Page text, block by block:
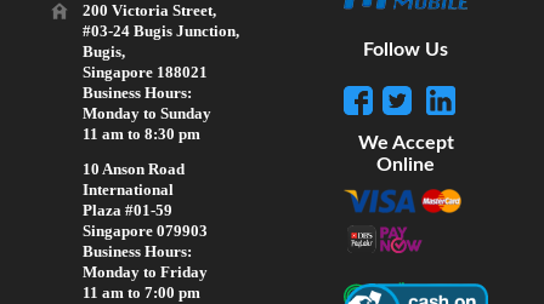
200 Victoria Street,
#03-24 Bugis Junction,
Bugis,
Singapore 188021
Business Hours:
Monday to Sunday
11 am to 8:30 pm
10 Anson Road
International
Plaza #01-59
Singapore 079903
Business Hours:
Monday to Friday
11 am to 7:00 pm
Follow Us
We Accept
Online